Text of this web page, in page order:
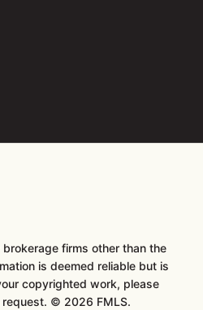
firms other than the
is deemed reliable but is
copyrighted work, please
© 2026 FMLS.